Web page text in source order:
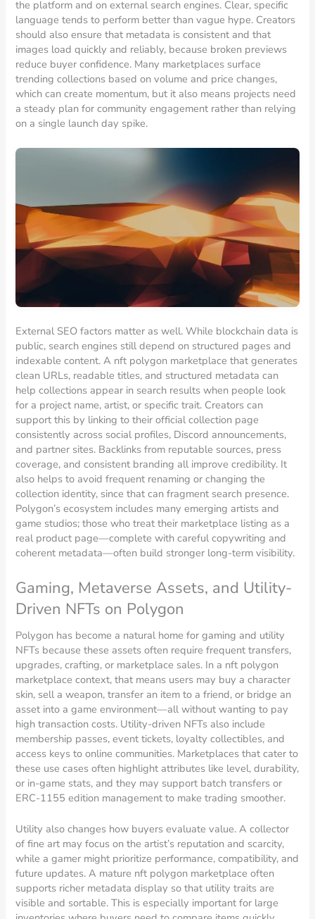
the platform and on external search engines. Clear, specific
language tends to perform better than vague hype. Creators
should also ensure that metadata is consistent and that
images load quickly and reliably, because broken previews
reduce buyer confidence. Many marketplaces surface
trending collections based on volume and price changes,
which can create momentum, but it also means projects need
a steady plan for community engagement rather than relying
on a single launch day spike.
External SEO factors matter as well. While blockchain data is
public, search engines still depend on structured pages and
indexable content. A nft polygon marketplace that generates
clean URLs, readable titles, and structured metadata can
help collections appear in search results when people look
for a project name, artist, or specific trait. Creators can
support this by linking to their official collection page
consistently across social profiles, Discord announcements,
and partner sites. Backlinks from reputable sources, press
coverage, and consistent branding all improve credibility. It
also helps to avoid frequent renaming or changing the
collection identity, since that can fragment search presence.
Polygon’s ecosystem includes many emerging artists and
game studios; those who treat their marketplace listing as a
real product page—complete with careful copywriting and
coherent metadata—often build stronger long-term visibility.
Gaming, Metaverse Assets, and Utility-
Driven NFTs on Polygon
Polygon has become a natural home for gaming and utility
NFTs because these assets often require frequent transfers,
upgrades, crafting, or marketplace sales. In a nft polygon
marketplace context, that means users may buy a character
skin, sell a weapon, transfer an item to a friend, or bridge an
asset into a game environment—all without wanting to pay
high transaction costs. Utility-driven NFTs also include
membership passes, event tickets, loyalty collectibles, and
access keys to online communities. Marketplaces that cater to
these use cases often highlight attributes like level, durability,
or in-game stats, and they may support batch transfers or
ERC-1155 edition management to make trading smoother.
Utility also changes how buyers evaluate value. A collector
of fine art may focus on the artist’s reputation and scarcity,
while a gamer might prioritize performance, compatibility, and
future updates. A mature nft polygon marketplace often
supports richer metadata display so that utility traits are
visible and sortable. This is especially important for large